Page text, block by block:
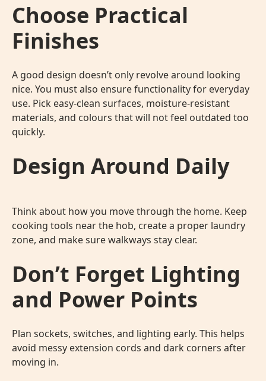
Choose Practical
Finishes
A good design doesn’t only revolve around looking
nice. You must also ensure functionality for everyday
use. Pick easy-clean surfaces, moisture-resistant
materials, and colours that will not feel outdated too
quickly.
Design Around Daily
Think about how you move through the home. Keep
cooking tools near the hob, create a proper laundry
zone, and make sure walkways stay clear.
Don’t Forget Lighting
and Power Points
Plan sockets, switches, and lighting early. This helps
avoid messy extension cords and dark corners after
moving in.